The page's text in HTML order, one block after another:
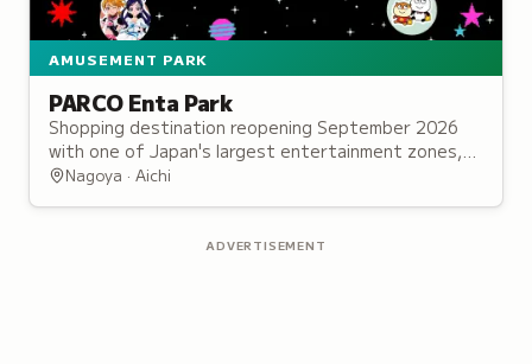
AMUSEMENT PARK
PARCO Enta Park
Shopping destination reopening September 2026
with one of Japan's largest entertainment zones,
featuring 40 character and franchise shops.
Nagoya · Aichi
ADVERTISEMENT